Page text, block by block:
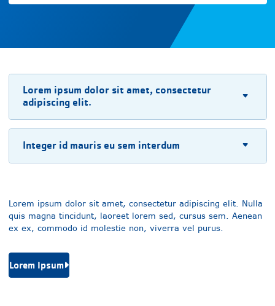
Lorem ipsum dolor sit amet, consectetur
adipiscing elit.
Integer id mauris eu sem interdum
Lorem ipsum dolor sit amet, consectetur adipiscing elit. Nulla
quis magna tincidunt, laoreet lorem sed, cursus sem. Aenean
ex ex, commodo id molestie non, viverra vel purus.
Lorem Ipsum